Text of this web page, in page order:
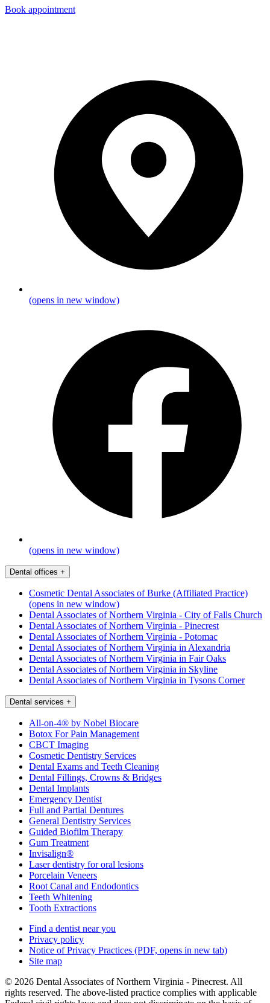
Book appointment
(opens in new window)
(opens in new window)
Dental offices +
Cosmetic Dental Associates of Burke (Affiliated Practice)
(opens in new window)
Dental Associates of Northern Virginia - City of Falls Church
Dental Associates of Northern Virginia - Pinecrest
Dental Associates of Northern Virginia - Potomac
Dental Associates of Northern Virginia in Alexandria
Dental Associates of Northern Virginia in Fair Oaks
Dental Associates of Northern Virginia in Skyline
Dental Associates of Northern Virginia in Tysons Corner
Dental services +
All-on-4® by Nobel Biocare
Botox For Pain Management
CBCT Imaging
Cosmetic Dentistry Services
Dental Exams and Teeth Cleaning
Dental Fillings, Crowns & Bridges
Dental Implants
Emergency Dentist
Full and Partial Dentures
General Dentistry Services
Guided Biofilm Therapy
Gum Treatment
Invisalign®
Laser dentistry for oral lesions
Porcelain Veneers
Root Canal and Endodontics
Teeth Whitening
Tooth Extractions
Find a dentist near you
Privacy policy
Notice of Privacy Practices (PDF, opens in new tab)
Site map
© 2026 Dental Associates of Northern Virginia - Pinecrest. All
rights reserved. The above-listed practice complies with applicable